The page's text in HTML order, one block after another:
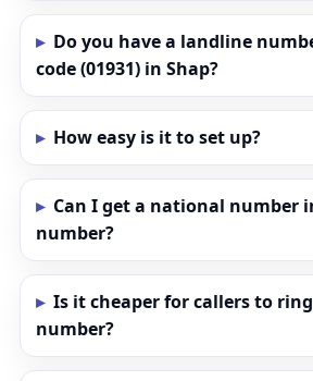
Do you have a landline
code (01931) in Shap?
How easy is it to set up?
Can I get a national number
number?
Is it cheaper for callers to
number?